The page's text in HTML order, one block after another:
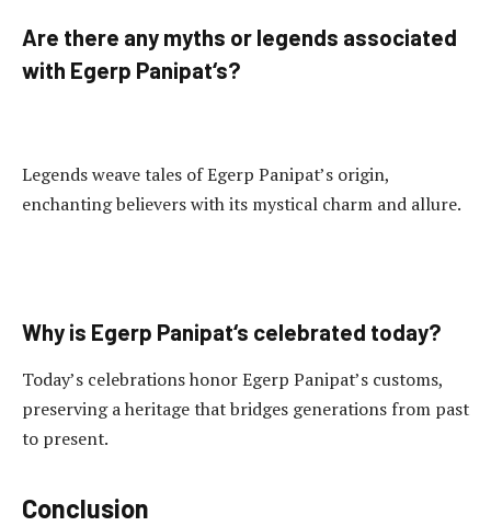
Are there any myths or legends associated
with Egerp Panipat‘s?
Legends weave tales of Egerp Panipat’s origin,
enchanting believers with its mystical charm and allure.
Why is Egerp Panipat‘s celebrated today?
Today’s celebrations honor Egerp Panipat’s customs,
preserving a heritage that bridges generations from past
to present.
Conclusion